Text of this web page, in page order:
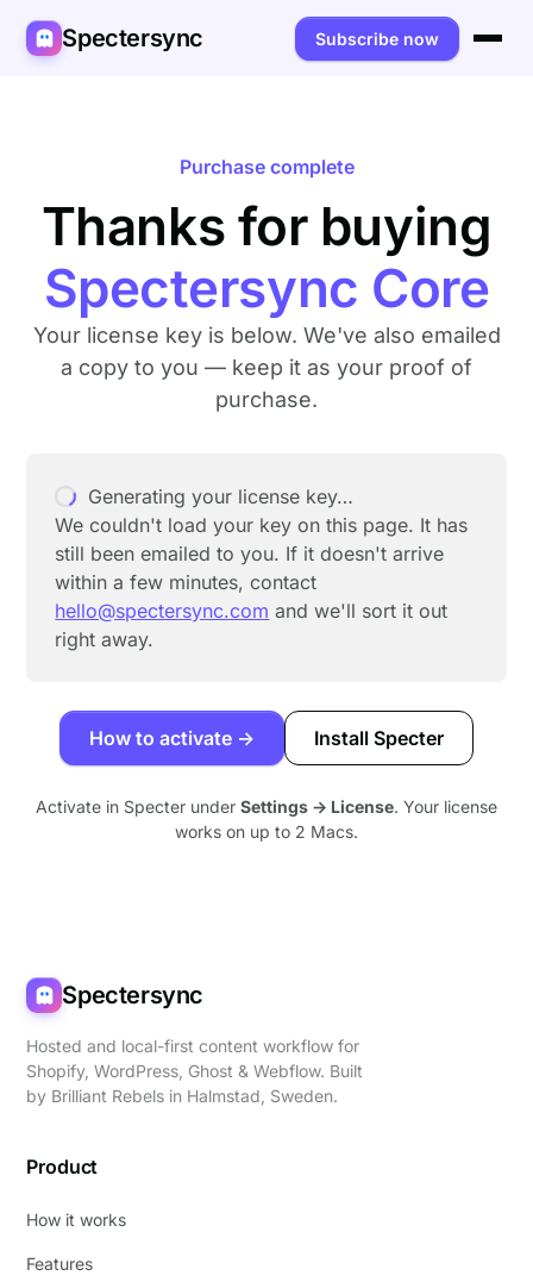
Spectersync Subscribe now
Spectersync for Ghost
Spectersync for WordPress
Spectersync for Webflow — Beta
All platforms →
Product
Features
How it works
API
Desktop & open source
Works for
Developers
SEO & agencies
AI builders
Pricing
About
FAQ
Recipes
Purchase complete
Thanks for buying
Spectersync Core
Your license key is below. We've also emailed
a copy to you — keep it as your proof of
purchase.
Generating your license key…
We couldn't load your key on this page. It has
still been emailed to you. If it doesn't arrive
within a few minutes, contact
hello@spectersync.com and we'll sort it out
right away.
How to activate → Install Specter
Activate in Specter under Settings → License. Your license
works on up to 2 Macs.
Spectersync
Hosted and local-first content workflow for
Shopify, WordPress, Ghost & Webflow. Built
by Brilliant Rebels in Halmstad, Sweden.
Product
How it works
Features